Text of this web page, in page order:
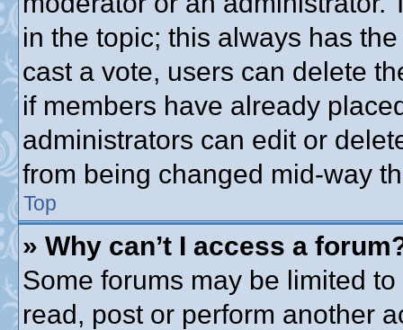
in the topic; this always has
cast a vote, users can delete
if members have already
administrators can edit or
from being changed mid-way
Top
» Why can’t I access a
Some forums may be limited
read, post or perform another